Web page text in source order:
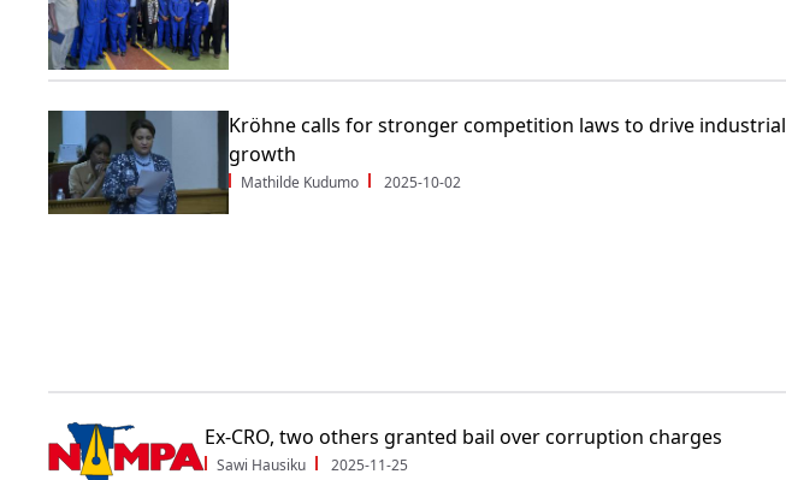
Kröhne calls for stronger competition laws to drive industrial
growth
Mathilde Kudumo 2025-10-02
Ex-CRO, two others granted bail over corruption charges
Sawi Hausiku 2025-11-25